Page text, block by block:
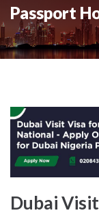
Passport
Dubai